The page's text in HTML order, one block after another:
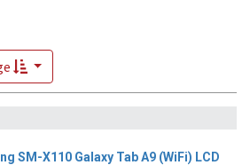
SM-X110 Galaxy Tab A9 (WiFi) LCD